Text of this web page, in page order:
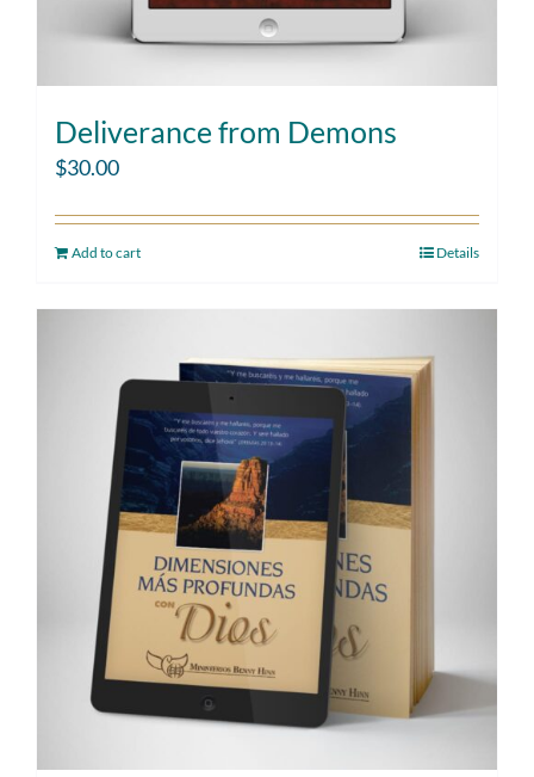
Deliverance from Demons
$30.00
Add to cart Details